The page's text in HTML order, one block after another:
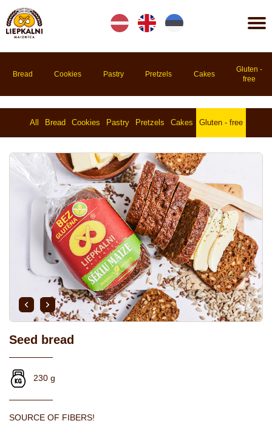
Lv En
Bread Cookies Pastry Pretzels Cakes
Gluten -
free
All Bread Cookies Pastry Pretzels Cakes Gluten - free
Seed bread
230 g
SOURCE OF FIBERS!